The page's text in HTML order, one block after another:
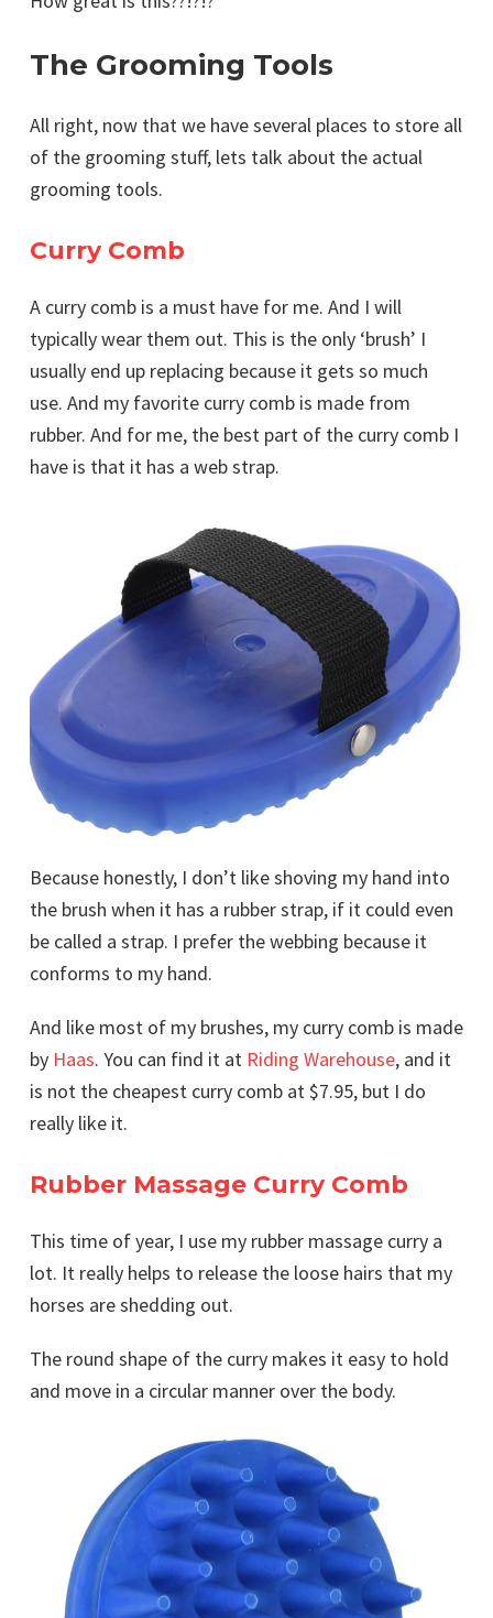
The Grooming Tools
All right, now that we have several places to store all
of the grooming stuff, lets talk about the actual
grooming tools.
Curry Comb
A curry comb is a must have for me. And I will
typically wear them out. This is the only ‘brush’ I
usually end up replacing because it gets so much
use. And my favorite curry comb is made from
rubber. And for me, the best part of the curry comb I
have is that it has a web strap.
Because honestly, I don’t like shoving my hand into
the brush when it has a rubber strap, if it could even
be called a strap. I prefer the webbing because it
conforms to my hand.
And like most of my brushes, my curry comb is made
by Haas. You can find it at Riding Warehouse, and it
is not the cheapest curry comb at $7.95, but I do
really like it.
Rubber Massage Curry Comb
This time of year, I use my rubber massage curry a
lot. It really helps to release the loose hairs that my
horses are shedding out.
The round shape of the curry makes it easy to hold
and move in a circular manner over the body.